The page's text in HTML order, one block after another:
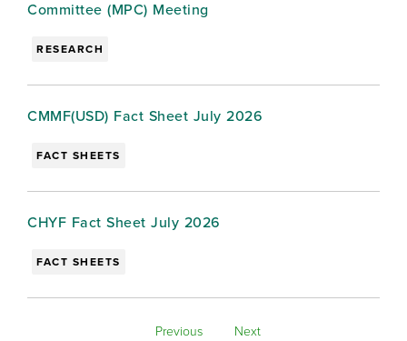
Committee (MPC) Meeting
RESEARCH
CMMF(USD) Fact Sheet July 2026
FACT SHEETS
CHYF Fact Sheet July 2026
FACT SHEETS
Previous Next